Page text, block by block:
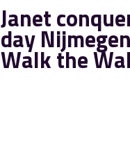
Janet
day
Walk the